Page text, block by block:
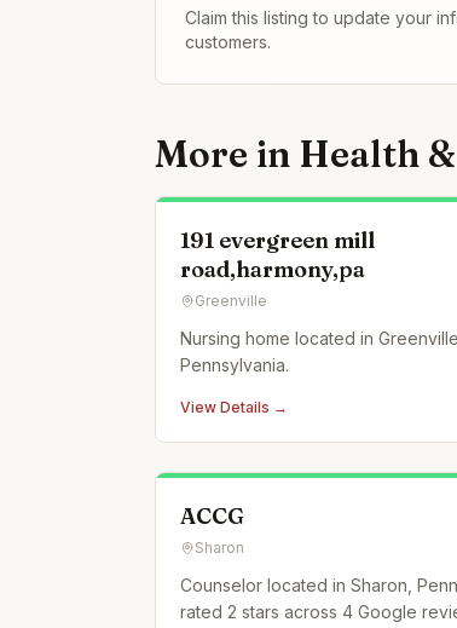
Claim this listing to update your
customers.
More in Health
191 evergreen mill
road,harmony,pa
Greenville
Nursing home located in Greenville,
Pennsylvania.
View Details →
ACCG
Sharon
Counselor located in Sharon,
rated 2 stars across 4 Google